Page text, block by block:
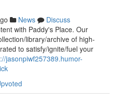
News
Discuss
with Paddy's Place. Our
library/archive of high-
to satisfy/ignite/fuel your
jasonpiwf257389.humor-